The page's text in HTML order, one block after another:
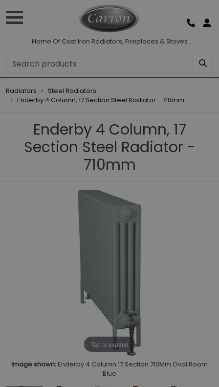
Home Of Cast Iron Radiators, Fireplaces & Stoves
Radiators
Steel Radiators
Enderby 4 Column, 17 Section Steel Radiator - 710mm
Enderby 4 Column, 17
Section Steel Radiator -
710mm
Tap to expand
Image shown: Enderby 4 Column 17 Section 710Mm Oval Room
Blue